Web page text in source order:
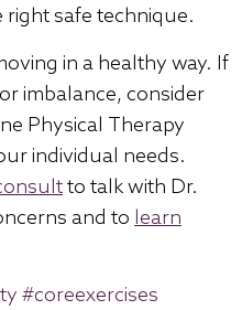
right safe technique.
in a healthy way. If
imbalance, consider
Physical Therapy
individual needs.
to talk with Dr.
and to learn
#coreexercises